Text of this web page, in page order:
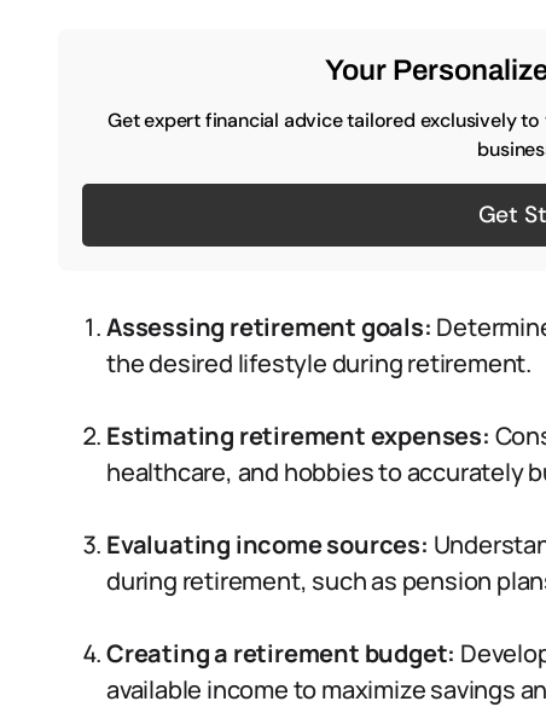
Your
Get expert financial advice tailored exclusively
Get
Assessing retirement goals:
the desired lifestyle during retirement.
Estimating retirement expenses:
healthcare, and hobbies to accurately
Evaluating income sources:
during retirement, such as pension
Creating a retirement budget:
available income to maximize savings